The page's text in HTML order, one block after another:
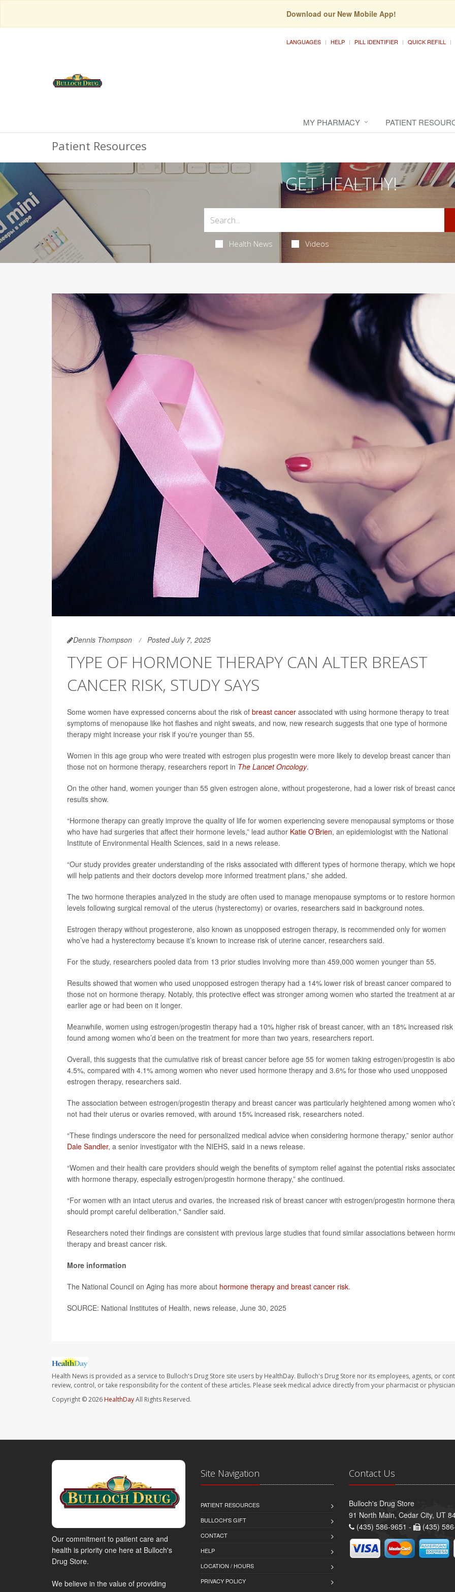
Download our New Mobile App!
LANGUAGES HELP PILL IDENTIFIER QUICK REFILL
MY PHARMACY PATIENT
Patient Resources
GET HEALTHY!
Health News Videos
Dennis Thompson Posted July 7, 2025
TYPE OF HORMONE THERAPY CAN ALTER BREAST
CANCER RISK, STUDY SAYS
Some women have expressed concerns about the risk of breast cancer associated with using hormone therapy to treat
symptoms of menopause like hot flashes and night sweats, and now, new research suggests that one type of hormone
therapy might increase your risk if you're younger than 55.
Women in this age group who were treated with estrogen plus progestin were more likely to develop breast cancer than
those not on hormone therapy, researchers report in The Lancet Oncology.
On the other hand, women younger than 55 given estrogen alone, without progesterone, had a lower risk of breast
results show.
“Hormone therapy can greatly improve the quality of life for women experiencing severe menopausal symptoms or those
who have had surgeries that affect their hormone levels,” lead author Katie O’Brien, an epidemiologist with the National
Institute of Environmental Health Sciences, said in a news release.
“Our study provides greater understanding of the risks associated with different types of hormone therapy, which we
will help patients and their doctors develop more informed treatment plans,” she added.
The two hormone therapies analyzed in the study are often used to manage menopause symptoms or to restore
levels following surgical removal of the uterus (hysterectomy) or ovaries, researchers said in background notes.
Estrogen therapy without progesterone, also known as unopposed estrogen therapy, is recommended only for women
who’ve had a hysterectomy because it’s known to increase risk of uterine cancer, researchers said.
For the study, researchers pooled data from 13 prior studies involving more than 459,000 women younger than 55.
Results showed that women who used unopposed estrogen therapy had a 14% lower risk of breast cancer compared to
those not on hormone therapy. Notably, this protective effect was stronger among women who started the treatment at
earlier age or had been on it longer.
Meanwhile, women using estrogen/progestin therapy had a 10% higher risk of breast cancer, with an 18% increased risk
found among women who’d been on the treatment for more than two years, researchers report.
Overall, this suggests that the cumulative risk of breast cancer before age 55 for women taking estrogen/progestin is
4.5%, compared with 4.1% among women who never used hormone therapy and 3.6% for those who used unopposed
estrogen therapy, researchers said.
The association between estrogen/progestin therapy and breast cancer was particularly heightened among women
not had their uterus or ovaries removed, with around 15% increased risk, researchers noted.
“These findings underscore the need for personalized medical advice when considering hormone therapy,” senior author
Dale Sandler, a senior investigator with the NIEHS, said in a news release.
“Women and their health care providers should weigh the benefits of symptom relief against the potential risks
with hormone therapy, especially estrogen/progestin hormone therapy,” she continued.
“For women with an intact uterus and ovaries, the increased risk of breast cancer with estrogen/progestin hormone
should prompt careful deliberation," Sandler said.
Researchers noted their findings are consistent with previous large studies that found similar associations between
therapy and breast cancer risk.
More information
The National Council on Aging has more about hormone therapy and breast cancer risk.
SOURCE: National Institutes of Health, news release, June 30, 2025
Health News is provided as a service to Bulloch's Drug Store site users by HealthDay. Bulloch's Drug Store nor its employees, agents, or
review, control, or take responsibility for the content of these articles. Please seek medical advice directly from your pharmacist or
Copyright © 2026HealthDayAll Rights Reserved.
Our commitment to patient care and
health is priority one here at Bulloch's
Drug Store.
We believe in the value of providing
Site Navigation
PATIENT RESOURCES
BULLOCH'S GIFT
CONTACT
HELP
LOCATION / HOURS
PRIVACY POLICY
Contact Us
Bulloch's Drug Store
91 North Main, Cedar City, UT
(435) 586-9651 -
(435)